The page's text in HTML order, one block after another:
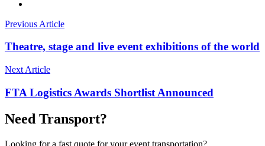
Previous Article
Theatre, stage and live event exhibitions of the world
Next Article
FTA Logistics Awards Shortlist Announced
Need Transport?
Looking for a fast quote for your event transportation?